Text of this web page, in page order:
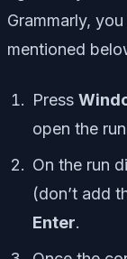
Grammarly,
mentioned
Press
open the
On the run
(don’t add
Enter.